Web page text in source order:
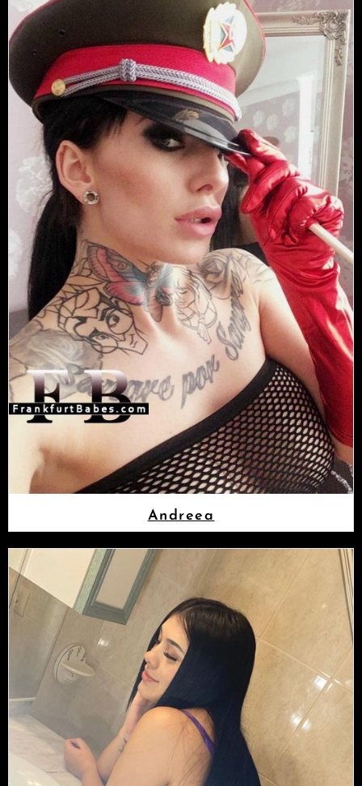
Andreea